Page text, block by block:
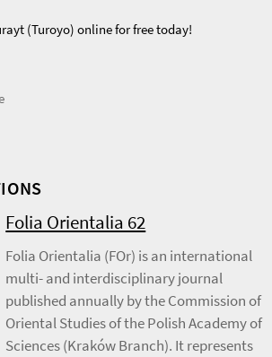
(Turoyo) online for free today!
Folia Orientalia 62
Folia Orientalia (FOr) is an international
multi- and interdisciplinary journal
published annually by the Commission of
Oriental Studies of the Polish Academy of
Sciences (Kraków Branch). It represents